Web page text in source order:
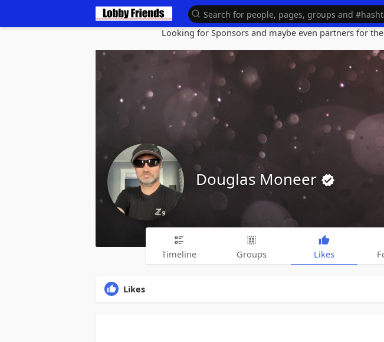
Looking for Sponsors and maybe even partners for
Douglas Moneer
Timeline Groups Likes
Likes